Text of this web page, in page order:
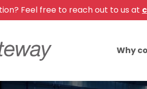
Feel free to reach out to us at
Why